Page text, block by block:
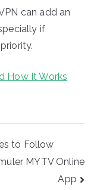
can add an
if
How It Works
to Follow
MYTV Online
App